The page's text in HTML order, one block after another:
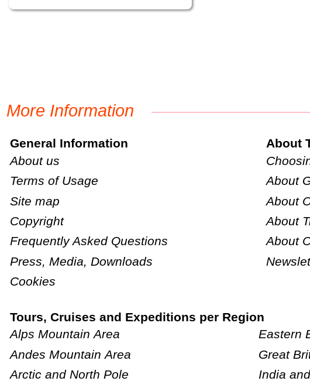
More Information
General Information
About us
Terms of Usage
Site map
Copyright
Frequently Asked Questions
Press, Media, Downloads
Cookies
About
About
About
About
About
Tours, Cruises and Expeditions per Region
Alps Mountain Area
Andes Mountain Area
Arctic and North Pole
Eastern
Great
India